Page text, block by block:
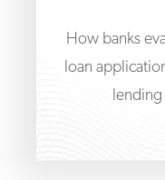
How banks
loan
lending